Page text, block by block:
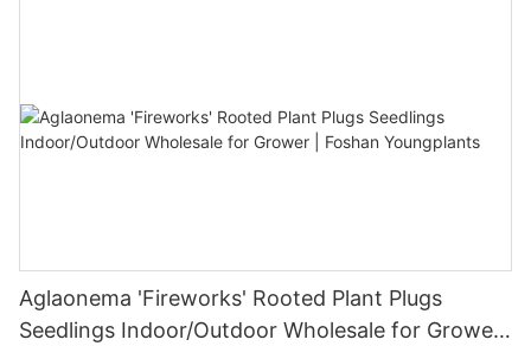
Aglaonema 'Fireworks' Rooted Plant Plugs
Seedlings Indoor/Outdoor Wholesale for Grower